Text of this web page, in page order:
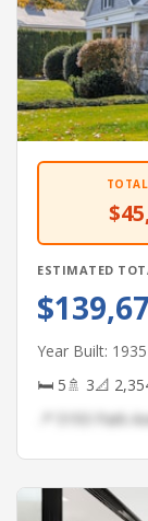
ESTIMATED
Year Built: 1935
🛏 5🚿 3📐
📍 5193 Park